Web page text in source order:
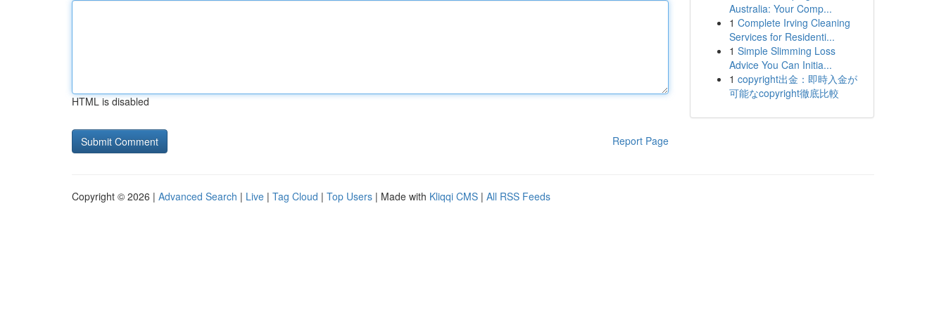
HTML is disabled
Report Page
Australia: Your Comp...
1 Complete Irving Cleaning
Services for Residenti...
1 Simple Slimming Loss
Advice You Can Initia...
1 copyright出金：即時入金が
可能なcopyright徹底比較
Copyright © 2026 | Advanced Search | Live | Tag Cloud | Top Users | Made with Kliqqi CMS | All RSS Feeds